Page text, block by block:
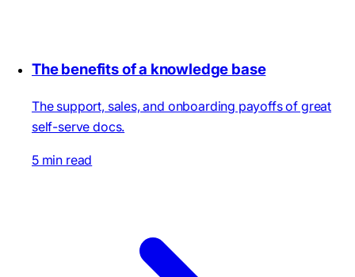
The benefits of a knowledge base
The support, sales, and onboarding payoffs of great
self-serve docs.
5 min read